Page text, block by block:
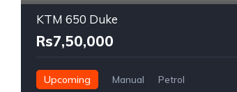
KTM 650 Duke
Rs7,50,000
Upcoming Manual Petrol